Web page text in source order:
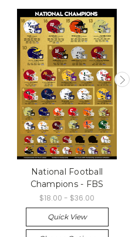
National Football
Champions - FBS
$18.00 - $36.00
Quick View